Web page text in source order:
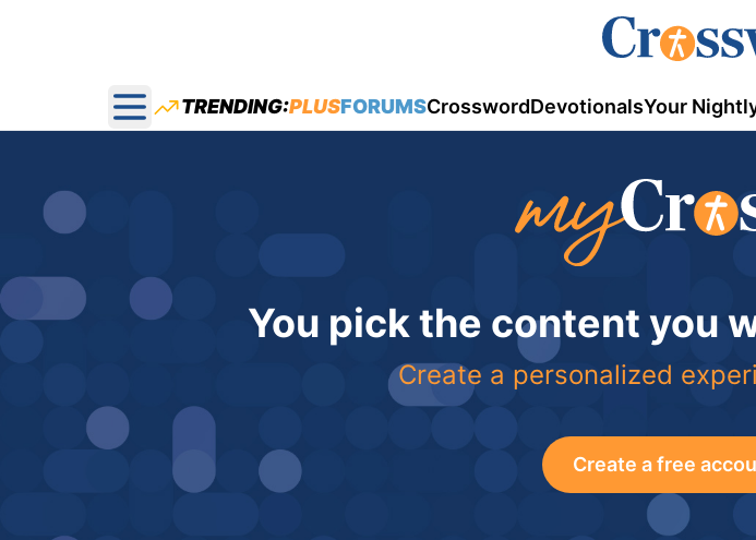
Open main menu
TRENDING:PLUSFORUMSCrosswordDevotionalsYour
You pick the content you
Create a personalized
Create a free